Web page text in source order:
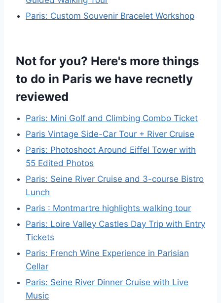
Paris: Custom Souvenir Bracelet Workshop
Not for you? Here's more things
to do in Paris we have recnetly
reviewed
Paris: Mini Golf and Climbing Combo Ticket
Paris Vintage Side-Car Tour + River Cruise
Paris: Photoshoot Around Eiffel Tower with
55 Edited Photos
Paris: Seine River Cruise and 3-course Bistro
Lunch
Paris : Montmartre highlights walking tour
Paris: Loire Valley Castles Day Trip with Entry
Tickets
Paris: French Wine Experience in Parisian
Cellar
Paris: Seine River Dinner Cruise with Live
Music